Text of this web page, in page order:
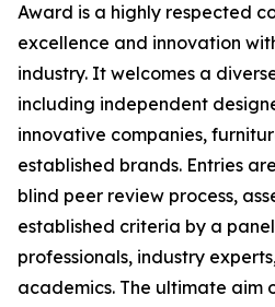
Award is a highly respected
excellence and innovation
industry. It welcomes a
including independent
innovative companies,
established brands. Entries
blind peer review process,
established criteria by a
professionals, industry
academics. The ultimate aim